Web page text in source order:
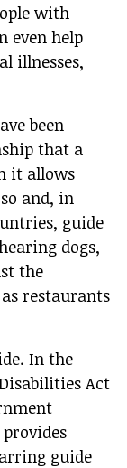
with
even help
illnesses,
been
that a
it allows
and, in
guide
dogs,
the
restaurants
In the
Act
guide